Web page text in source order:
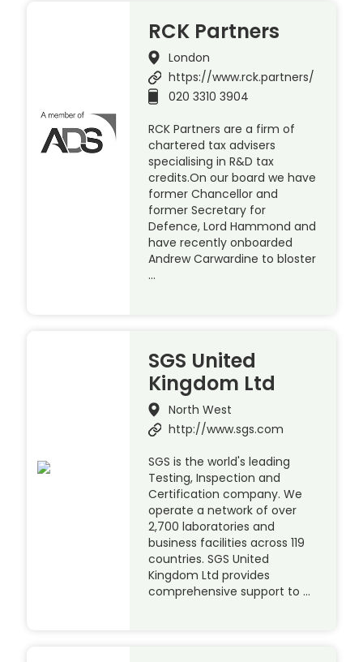
RCK Partners
London
https://www.rck.partners/
020 3310 3904
RCK Partners are a firm of
chartered tax advisers
specialising in R&D tax
credits.On our board we have
former Chancellor and
former Secretary for
Defence, Lord Hammond and
have recently onboarded
Andrew Carwardine to bloster
…
SGS United
Kingdom Ltd
North West
http://www.sgs.com
SGS is the world's leading
Testing, Inspection and
Certification company. We
operate a network of over
2,700 laboratories and
business facilities across 119
countries. SGS United
Kingdom Ltd provides
comprehensive support to …